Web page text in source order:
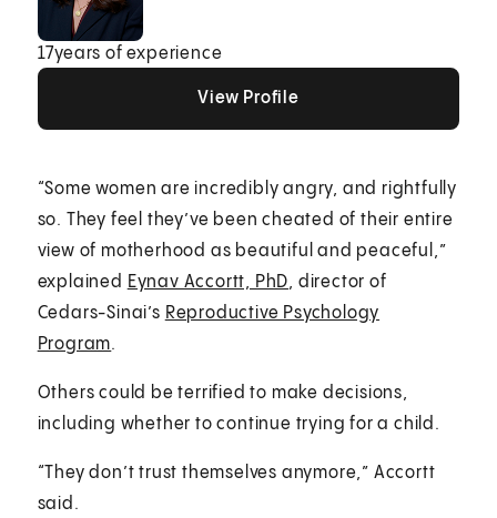
17years of experience
View Profile
“Some women are incredibly angry, and rightfully
so. They feel they’ve been cheated of their entire
view of motherhood as beautiful and peaceful,”
explained Eynav Accortt, PhD, director of
Cedars-Sinai’s Reproductive Psychology
Program.
Others could be terrified to make decisions,
including whether to continue trying for a child.
“They don’t trust themselves anymore,” Accortt
said.